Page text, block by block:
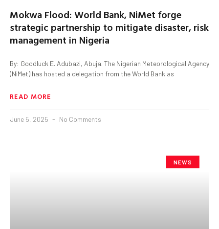
Mokwa Flood: World Bank, NiMet forge
strategic partnership to mitigate disaster, risk
management in Nigeria
By: Goodluck E. Adubazi, Abuja. The Nigerian Meteorological Agency
(NiMet) has hosted a delegation from the World Bank as
READ MORE
June 5, 2025 No Comments
NEWS